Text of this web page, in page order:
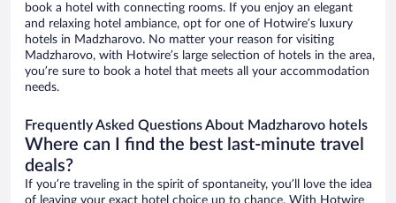
book a hotel with connecting rooms. If you enjoy an elegant
and relaxing hotel ambiance, opt for one of Hotwire’s luxury
hotels in Madzharovo. No matter your reason for visiting
Madzharovo, with Hotwire’s large selection of hotels in the area,
you’re sure to book a hotel that meets all your accommodation
needs.
Frequently Asked Questions About Madzharovo hotels
Where can I find the best last-minute travel
deals?
If you’re traveling in the spirit of spontaneity, you’ll love the idea